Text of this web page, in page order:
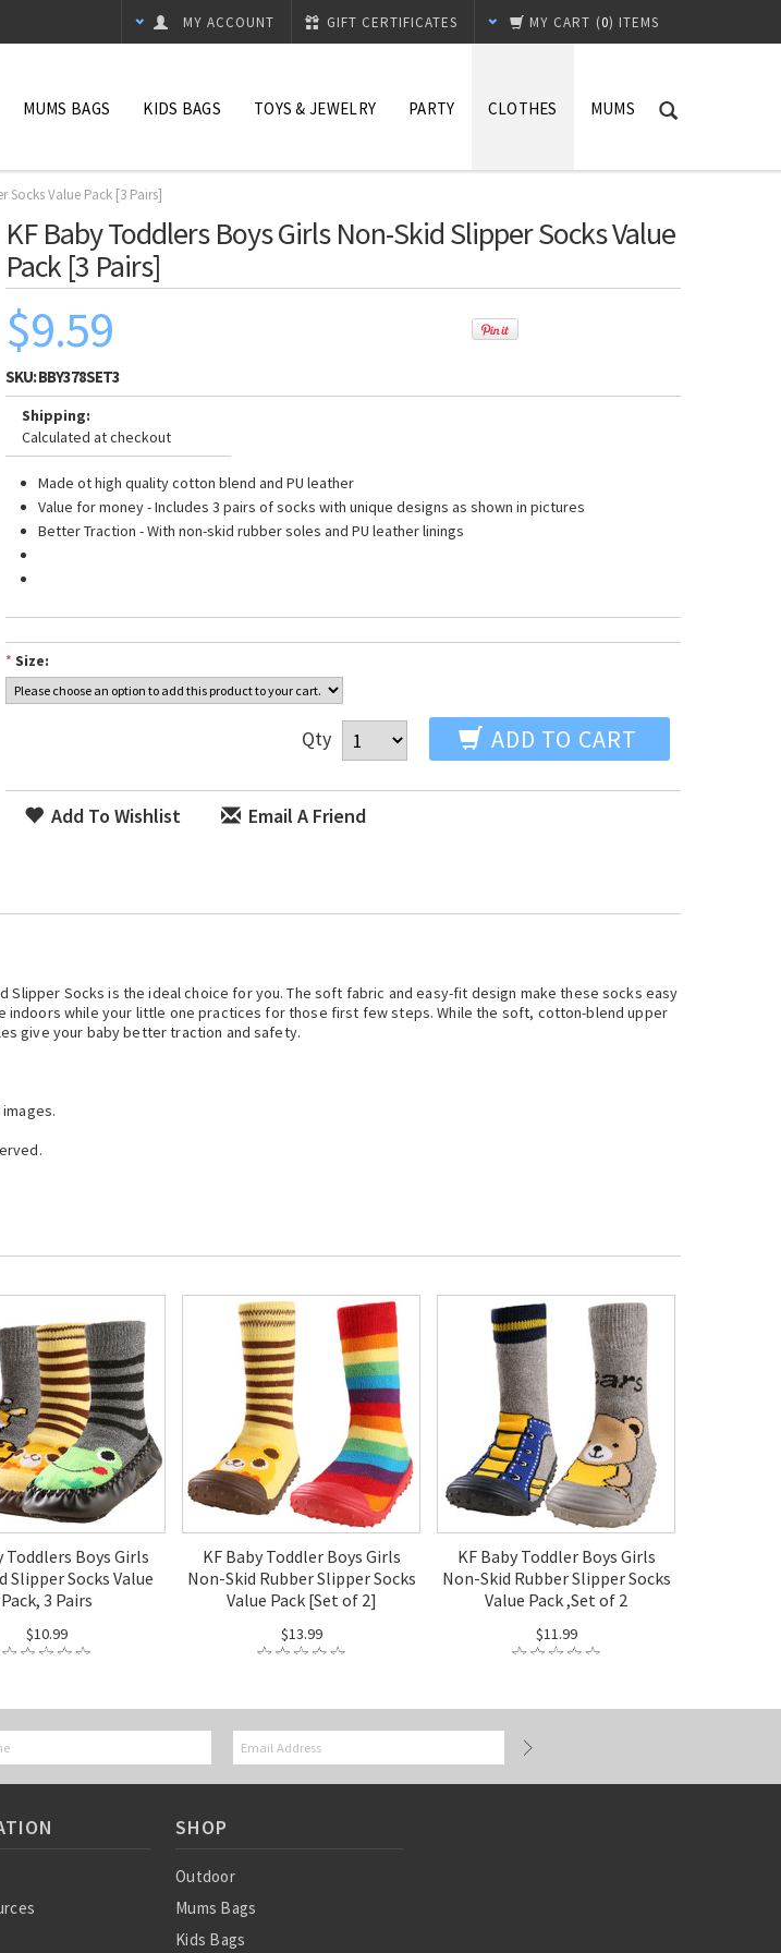
MY CART (0) ITEMS
GIFT CERTIFICATES
MY ACCOUNT
MUMS BAGS KIDS BAGS TOYS & JEWELRY PARTY CLOTHES MUMS
Socks Value Pack [3 Pairs]
KF Baby Toddlers Boys Girls Non-Skid Slipper Socks Value
Pack [3 Pairs]
$9.59
SKU:BBY378SET3
Shipping:
Calculated at checkout
Made ot high quality cotton blend and PU leather
Value for money - Includes 3 pairs of socks with unique designs as shown in pictures
Better Traction - With non-skid rubber soles and PU leather linings
* Size:
Qty ADD TO CART
Add To Wishlist Email A Friend
Socks is the ideal choice for you. The soft fabric and easy-fit design make these socks easy
while your little one practices for those first few steps. While the soft, cotton-blend upper
give your baby better traction and safety.
Toddlers Boys Girls
Slipper Socks Value
Pack, 3 Pairs
$10.99
KF Baby Toddler Boys Girls
Non-Skid Rubber Slipper Socks
Value Pack [Set of 2]
$13.99
KF Baby Toddler Boys Girls
Non-Skid Rubber Slipper Socks
Value Pack ,Set of 2
$11.99
SHOP
Outdoor
Mums Bags
Kids Bags